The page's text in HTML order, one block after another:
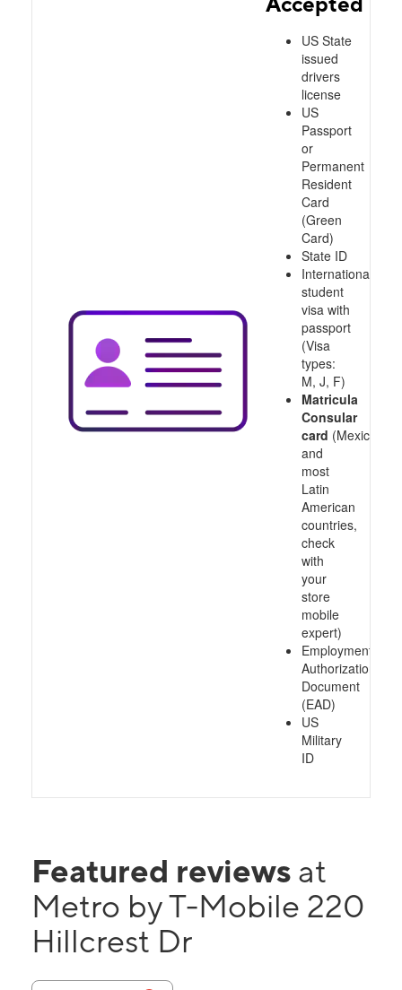
US State
issued
drivers
license
US
Passport
or
Permanent
Resident
Card
(Green
Card)
State ID
International
student
visa with
passport
(Visa
types:
M, J, F)
Matricula
Consular
card (Mexico
and
most
Latin
American
countries,
check
with
your
store
mobile
expert)
Employment
Authorization
Document
(EAD)
US
Military
ID
Featured reviews at
Metro by T-Mobile 220
Hillcrest Dr